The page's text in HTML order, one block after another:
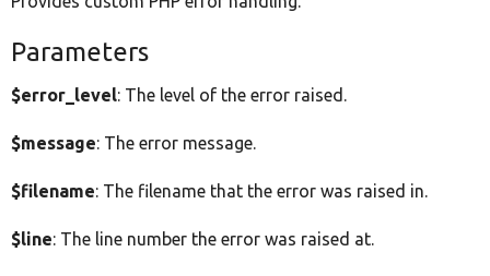
Parameters
$error_level: The level of the error raised.
$message: The error message.
$filename: The filename that the error was raised in.
$line: The line number the error was raised at.